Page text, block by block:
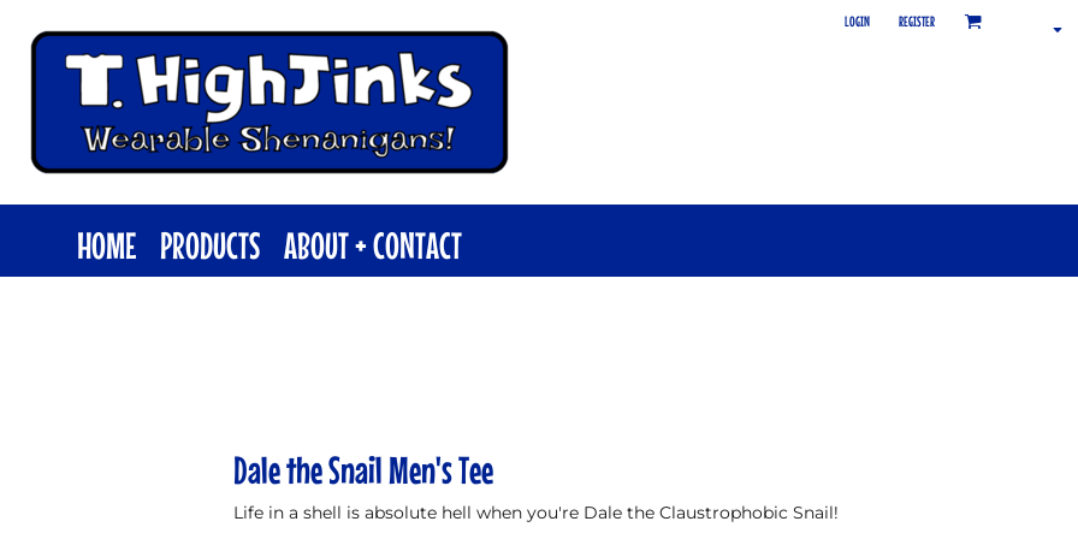
LOGIN REGISTER
HOME PRODUCTS ABOUT + CONTACT
Dale the Snail Men's Tee
Life in a shell is absolute hell when you're Dale the Claustrophobic Snail!